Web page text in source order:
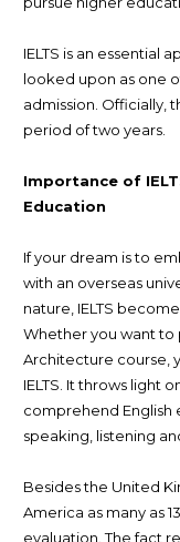
IELTS is an essential
looked upon as one
admission. Officially,
period of two years.
Importance of
Education
If your dream is to
with an overseas
nature, IELTS
Whether you want to
Architecture course,
IELTS. It throws light
comprehend English
speaking, listening
Besides the United
America as many as
evaluation. The fact